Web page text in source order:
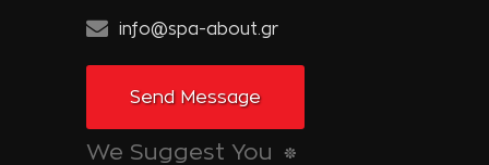
info@spa-about.gr
Send Message
We Suggest You